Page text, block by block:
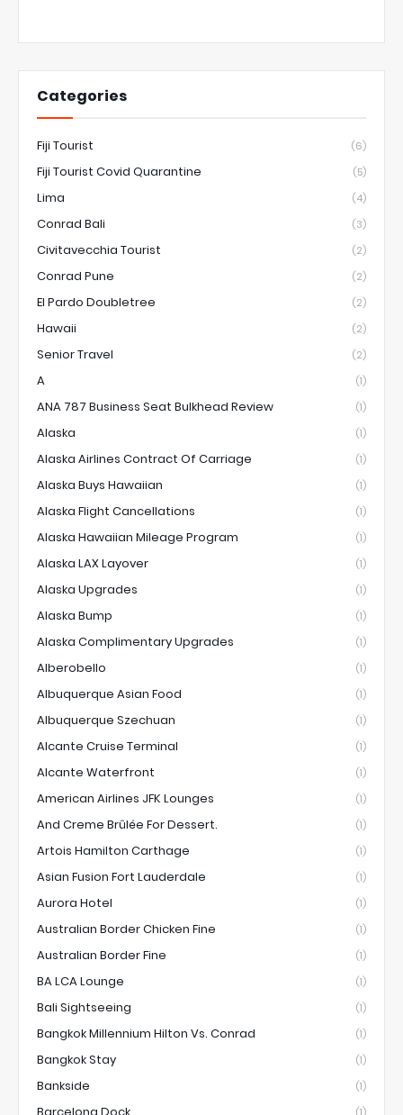
Categories
Fiji Tourist (6)
Fiji Tourist Covid Quarantine (5)
Lima (4)
Conrad Bali (3)
Civitavecchia Tourist (2)
Conrad Pune (2)
El Pardo Doubletree (2)
Hawaii (2)
Senior Travel (2)
A (1)
ANA 787 Business Seat Bulkhead Review (1)
Alaska (1)
Alaska Airlines Contract Of Carriage (1)
Alaska Buys Hawaiian (1)
Alaska Flight Cancellations (1)
Alaska Hawaiian Mileage Program (1)
Alaska LAX Layover (1)
Alaska Upgrades (1)
Alaska Bump (1)
Alaska Complimentary Upgrades (1)
Alberobello (1)
Albuquerque Asian Food (1)
Albuquerque Szechuan (1)
Alcante Cruise Terminal (1)
Alcante Waterfront (1)
American Airlines JFK Lounges (1)
And Creme Brûlée For Dessert. (1)
Artois Hamilton Carthage (1)
Asian Fusion Fort Lauderdale (1)
Aurora Hotel (1)
Australian Border Chicken Fine (1)
Australian Border Fine (1)
BA LCA Lounge (1)
Bali Sightseeing (1)
Bangkok Millennium Hilton Vs. Conrad (1)
Bangkok Stay (1)
Bankside (1)